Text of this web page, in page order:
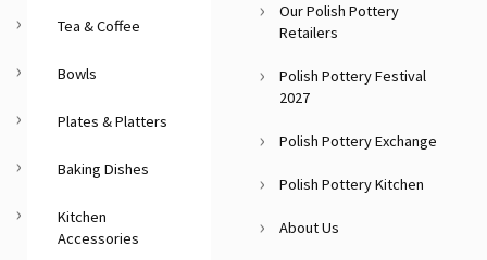
Tea & Coffee
Bowls
Plates & Platters
Baking Dishes
Kitchen
Accessories
Our Polish Pottery
Retailers
Polish Pottery Festival
2027
Polish Pottery Exchange
Polish Pottery Kitchen
About Us